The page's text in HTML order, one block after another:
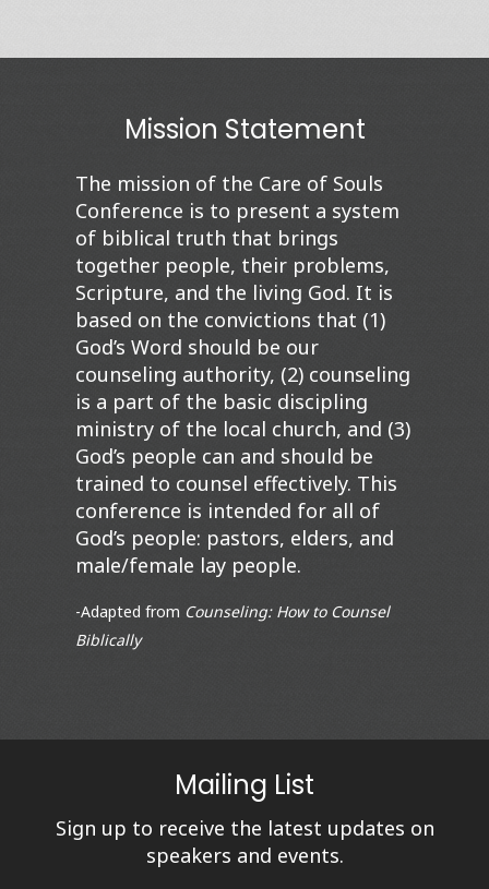
Mission Statement
The mission of the Care of Souls
Conference is to present a system
of biblical truth that brings
together people, their problems,
Scripture, and the living God. It is
based on the convictions that (1)
God’s Word should be our
counseling authority, (2) counseling
is a part of the basic discipling
ministry of the local church, and (3)
God’s people can and should be
trained to counsel effectively. This
conference is intended for all of
God’s people: pastors, elders, and
male/female lay people.
-Adapted from Counseling: How to Counsel
Biblically
Mailing List
Sign up to receive the latest updates on
speakers and events.